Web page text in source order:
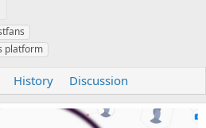
platform
History Discussion